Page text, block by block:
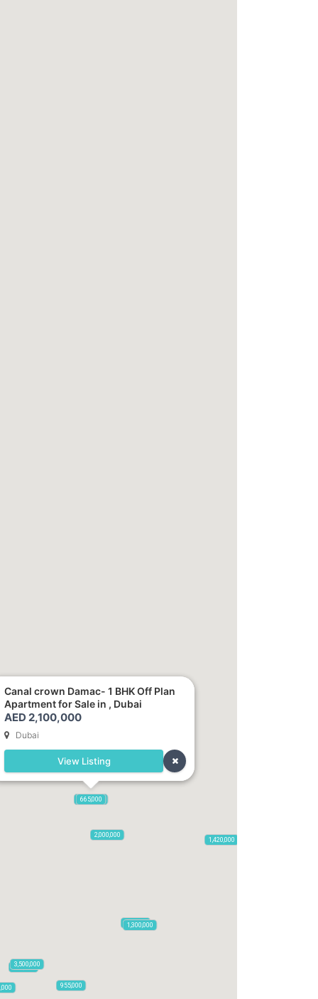
2,100,000
785,000
795,850
875,000
2,000,000
1,300,000
2,720,000
665,000
955,000
1,420,000
3,500,000
Canal crown Damac- 1 BHK Off Plan
Apartment for Sale in , Dubai
AED 2,100,000
Dubai
View Listing